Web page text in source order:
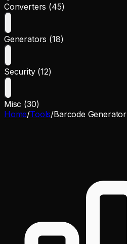
Converters (45)
Generators (18)
Security (12)
Misc (30)
Home/Tools/Barcode Generator